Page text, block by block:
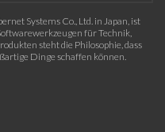
Systems Co., Ltd. in Japan, ist
für Technik,
steht die Philosophie, dass
Dinge schaffen können.